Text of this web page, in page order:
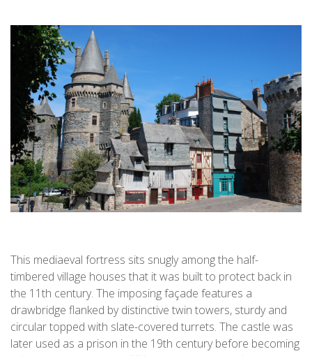
This mediaeval fortress sits snugly among the half-
timbered village houses that it was built to protect back in
the 11th century. The imposing façade features a
drawbridge flanked by distinctive twin towers, sturdy and
circular topped with slate-covered turrets. The castle was
later used as a prison in the 19th century before becoming